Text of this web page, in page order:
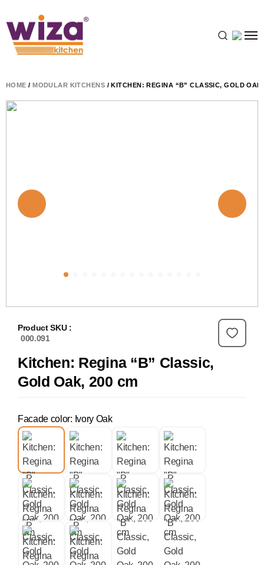
HOME / MODULAR KITCHENS / KITCHEN: REGINA “B” CLASSIC, GOLD
Product SKU :
000.091
Kitchen: Regina “B” Classic,
Gold Oak, 200 cm
Facade color: Ivory Oak